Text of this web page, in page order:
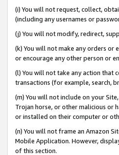
(i) You will not request, collect,
(including any usernames or
(j) You will not modify, redirect,
(k) You will not make any orders or
or encourage any other person or
(l) You will not take any action that
transactions (for example, search,
(m) You will not include on your
Trojan horse, or other malicious or
or installed on their computer or
(n) You will not frame an Amazon
Mobile Application. However,
of this section.